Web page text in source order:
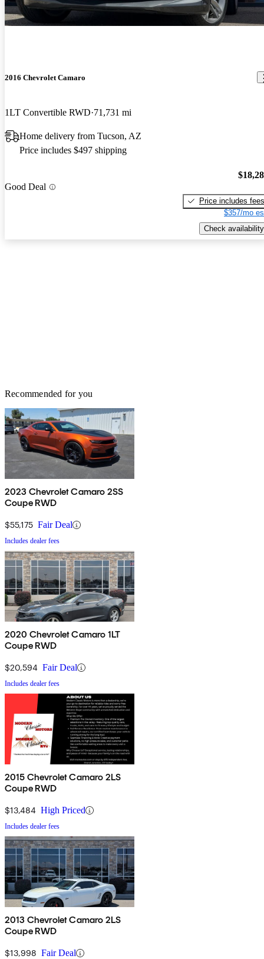
2016 Chevrolet Camaro
1LT Convertible RWD 71,731 mi
Home delivery from Tucson, AZ
Price includes $497 shipping
Good Deal
Price includes fees
$357/mo
Check availability
Recommended for you
2023 Chevrolet Camaro 2SS
Coupe RWD
$55,175 Fair Deal
Includes dealer fees
2020 Chevrolet Camaro 1LT
Coupe RWD
$20,594 Fair Deal
Includes dealer fees
2015 Chevrolet Camaro 2LS
Coupe RWD
$13,484 High Priced
Includes dealer fees
2013 Chevrolet Camaro 2LS
Coupe RWD
$13,998 Fair Deal